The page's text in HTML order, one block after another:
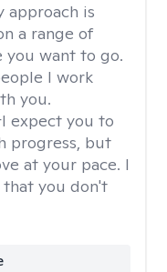
approach is
a range of
want to go.
I work
you.
expect you to
progress, but
at your pace. I
that you don't